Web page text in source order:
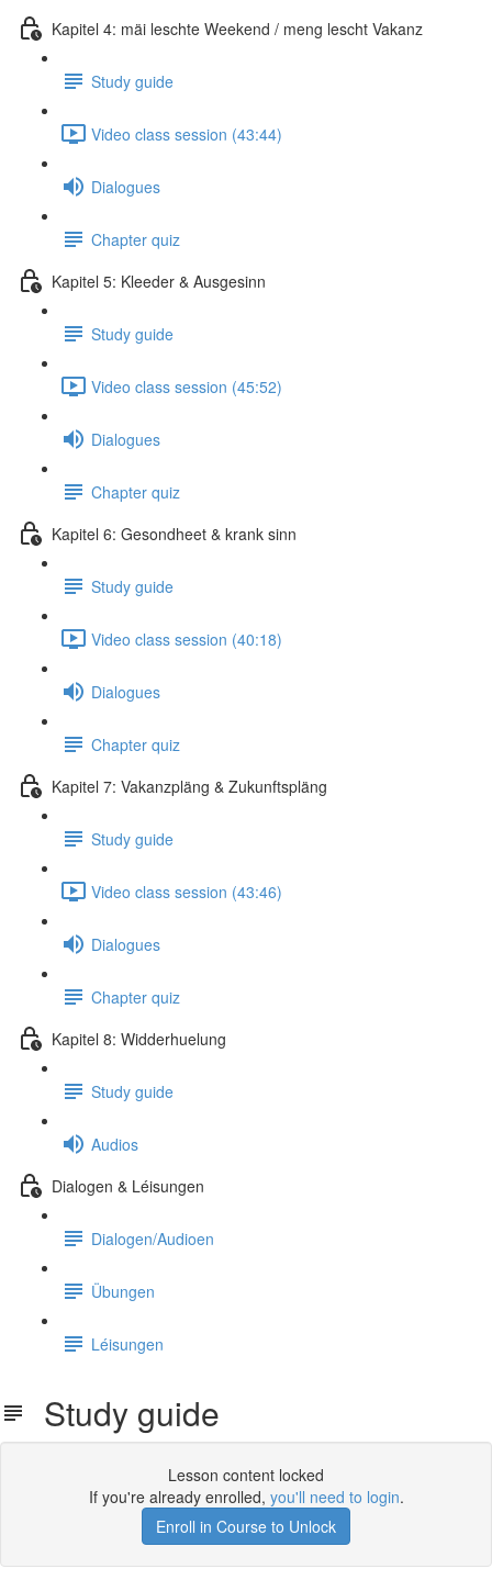
Kapitel 4: mäi leschte Weekend / meng lescht Vakanz
Study guide
Video class session (43:44)
Dialogues
Chapter quiz
Kapitel 5: Kleeder & Ausgesinn
Study guide
Video class session (45:52)
Dialogues
Chapter quiz
Kapitel 6: Gesondheet & krank sinn
Study guide
Video class session (40:18)
Dialogues
Chapter quiz
Kapitel 7: Vakanzpläng & Zukunftspläng
Study guide
Video class session (43:46)
Dialogues
Chapter quiz
Kapitel 8: Widderhuelung
Study guide
Audios
Dialogen & Léisungen
Dialogen/Audioen
Übungen
Léisungen
Study guide
Lesson content locked
If you're already enrolled, you'll need to login.
Enroll in Course to Unlock